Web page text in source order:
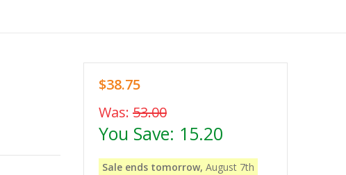
$38.75
Was: 53.00
You Save: 15.20
Sale ends tomorrow, August 7th